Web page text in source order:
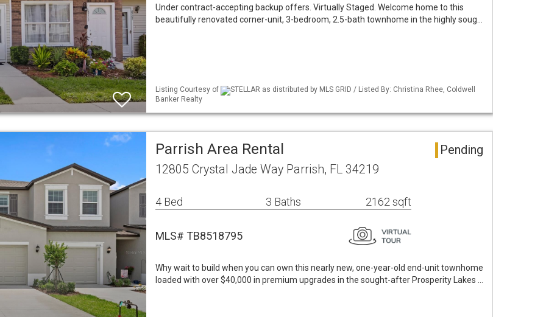
Under contract-accepting backup offers. Virtually Staged. Welcome home to this
beautifully renovated corner-unit, 3-bedroom, 2.5-bath townhome in the highly soug…
Listing Courtesy of
STELLAR as distributed by MLS GRID / Listed By: Christina Rhee, Coldwell
Banker Realty
Parrish Area Rental Pending
12805 Crystal Jade Way Parrish, FL 34219
4 Bed 3 Baths 2162 sqft
MLS# TB8518795
Why wait to build when you can own this nearly new, one-year-old end-unit townhome
loaded with over $40,000 in premium upgrades in the sought-after Prosperity Lakes …